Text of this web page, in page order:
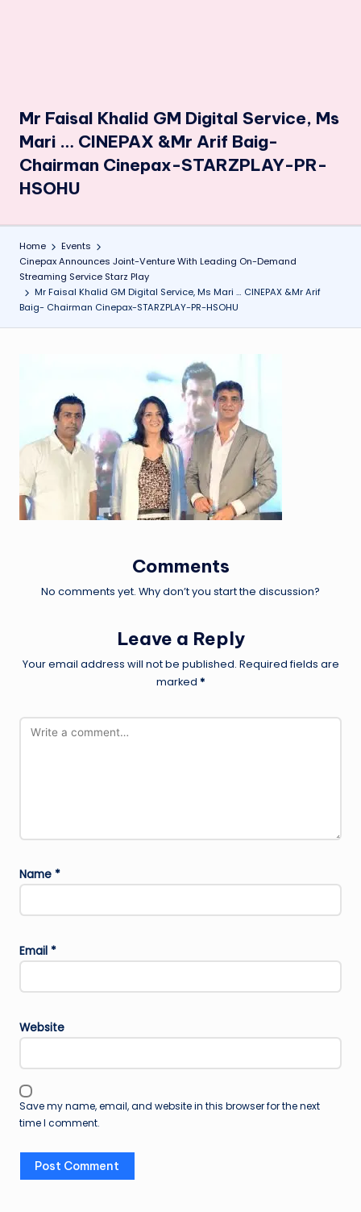
Mr Faisal Khalid GM Digital Service, Ms
Mari … CINEPAX &Mr Arif Baig-
Chairman Cinepax-STARZPLAY-PR-
HSOHU
Home
Events
Cinepax Announces Joint-Venture With Leading On-Demand
Streaming Service Starz Play
Mr Faisal Khalid GM Digital Service, Ms Mari … CINEPAX &Mr Arif
Baig- Chairman Cinepax-STARZPLAY-PR-HSOHU
Comments
No comments yet. Why don’t you start the discussion?
Leave a Reply
Your email address will not be published. Required fields are
marked *
Name *
Email *
Website
Save my name, email, and website in this browser for the next
time I comment.